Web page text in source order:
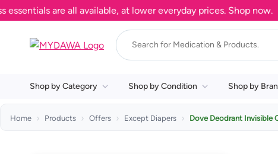
are all available, at lower everyday prices. Shop now.
Shop by Category Shop by Condition Shop by
Home Products Offers Except Diapers Dove Deodrant Invisible